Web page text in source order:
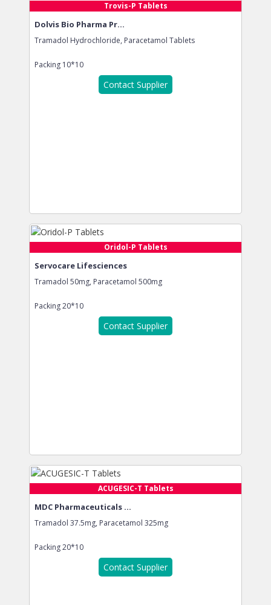
Trovis-P Tablets
Dolvis Bio Pharma Pr...
Tramadol Hydrochloride, Paracetamol Tablets
Packing 10*10
Contact Supplier
Oridol-P Tablets
Servocare Lifesciences
Tramadol 50mg, Paracetamol 500mg
Packing20*10
Contact Supplier
ACUGESIC-T Tablets
MDC Pharmaceuticals ...
Tramadol 37.5mg, Paracetamol 325mg
Packing20*10
Contact Supplier